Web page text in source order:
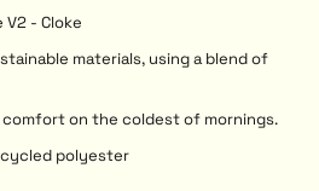
V2 - Cloke
materials, using a blend of
on the coldest of mornings.
polyester